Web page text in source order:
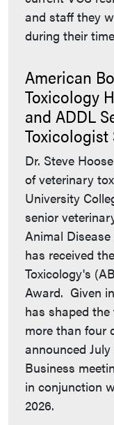
and staff they
during their
American
Toxicology
and ADDL
Toxicologist
Dr. Steve
of veterinary
University
senior
Animal
has received
Toxicology's
Award. Given
has shaped
more than four
announced
Business
in conjunction
2026.